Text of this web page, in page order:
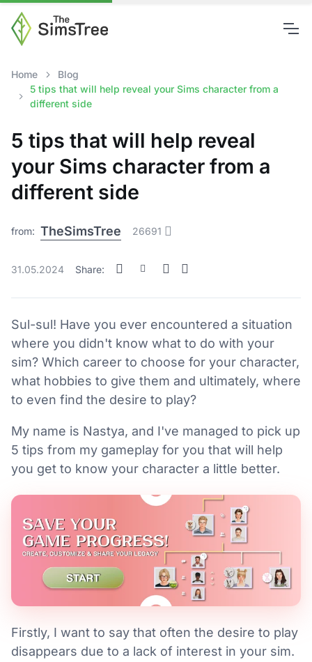
Home
Blog
5 tips that will help reveal your Sims character from a
different side
5 tips that will help reveal
your Sims character from a
different side
from: TheSimsTree 26691
31.05.2024 Share:
Sul-sul! Have you ever encountered a situation
where you didn't know what to do with your
sim? Which career to choose for your character,
what hobbies to give them and ultimately, where
to even find the desire to play?
My name is Nastya, and I've managed to pick up
5 tips from my gameplay for you that will help
you get to know your character a little better.
Firstly, I want to say that often the desire to play
disappears due to a lack of interest in your sim.